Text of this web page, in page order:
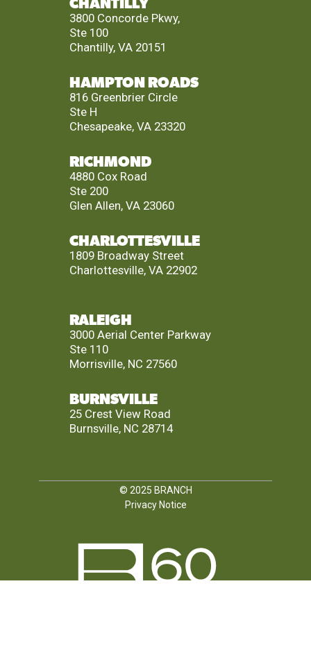
CHANTILLY
3800 Concorde Pkwy,
Ste 100
Chantilly, VA 20151
HAMPTON ROADS
816 Greenbrier Circle
Ste H
Chesapeake, VA 23320
RICHMOND
4880 Cox Road
Ste 200
Glen Allen, VA 23060
CHARLOTTESVILLE
1809 Broadway Street
Charlottesville, VA 22902
RALEIGH
3000 Aerial Center Parkway
Ste 110
Morrisville, NC 27560
BURNSVILLE
25 Crest View Road
Burnsville, NC 28714
© 2025 BRANCH
Privacy Notice